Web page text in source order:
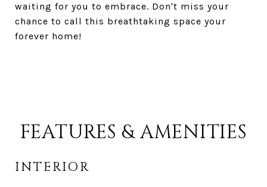
waiting for you to embrace. Don't miss your
chance to call this breathtaking space your
forever home!
FEATURES & AMENITIES
INTERIOR